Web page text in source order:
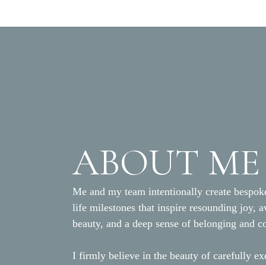
Me and my team intentionally create
life milestones that inspire resounding joy,
beauty, and a deep sense of belonging and
I firmly believe in the beauty of carefully
ABOUT ME